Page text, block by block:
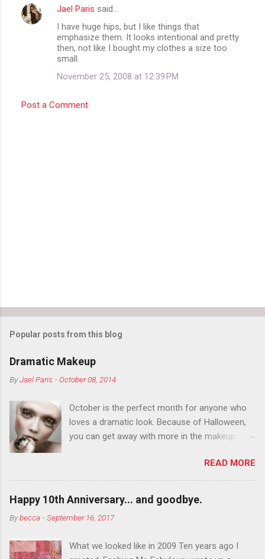
n
Jael Paris said…
I have huge hips, but I like things that
emphasize them. It looks intentional and pretty
then, not like I bought my clothes a size too
small.
November 25, 2008 at 12:39 PM
Post a Comment
Popular posts from this blog
Dramatic Makeup
ByJael Paris -October 08, 2014
October is the perfect month for anyone who
loves a dramatic look. Because of Halloween,
you can get away with more in the makeup
You want to try false eyelashes? Go for it. You
want to color your eyebrows? Do it. Color
outside the lines with eyeshadow? Why not?
Live it up so much in October that people will
think black lipstick in November is practically
READ MORE
Happy 10th Anniversary... and goodbye.
Bybecca -September 16, 2017
What we looked like in 2009 Ten years ago I